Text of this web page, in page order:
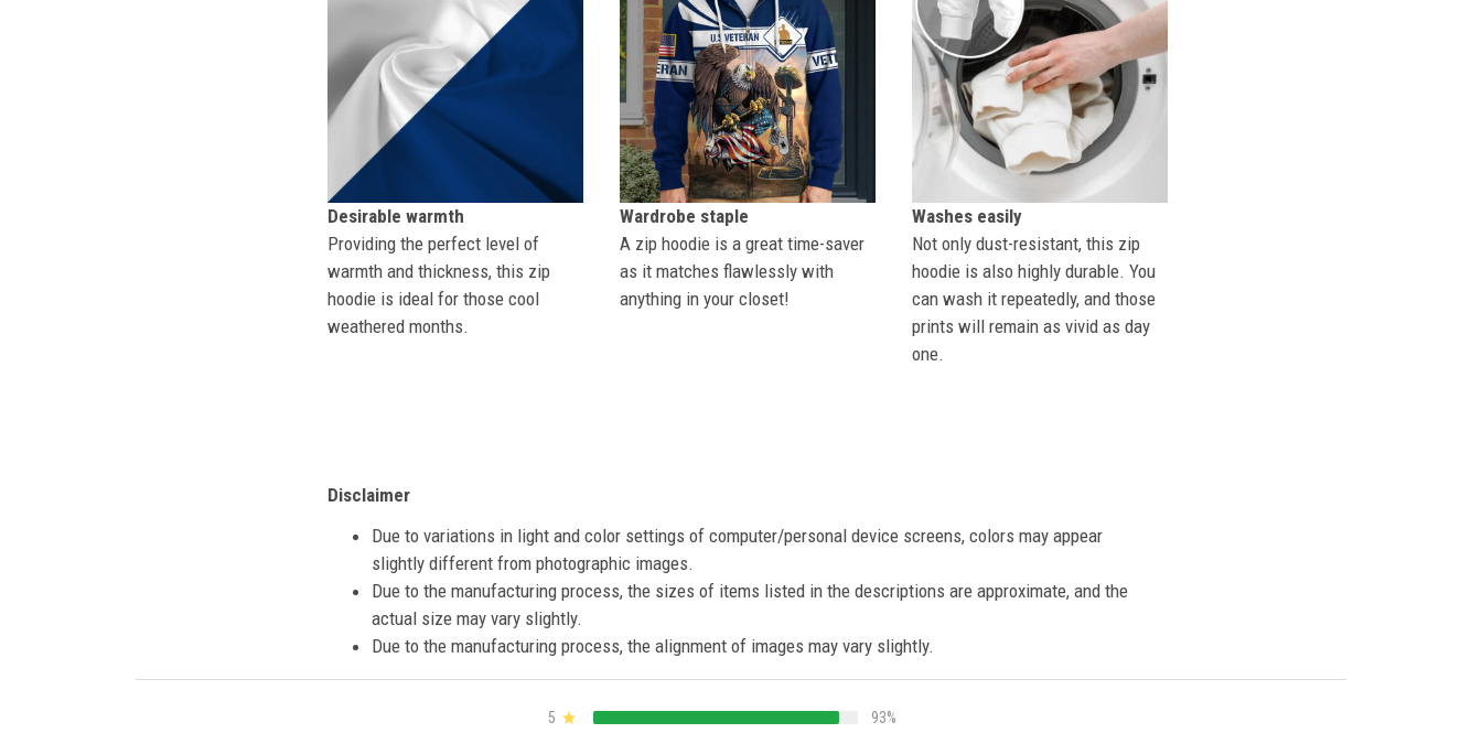
Desirable warmth
Providing the perfect level of
warmth and thickness, this zip
hoodie is ideal for those cool
weathered months.
Wardrobe staple
A zip hoodie is a great time-saver
as it matches flawlessly with
anything in your closet!
Washes easily
Not only dust-resistant, this zip
hoodie is also highly durable. You
can wash it repeatedly, and those
prints will remain as vivid as day
one.
Disclaimer
Due to variations in light and color settings of computer/personal device screens, colors may appear
slightly different from photographic images.
Due to the manufacturing process, the sizes of items listed in the descriptions are approximate, and the
actual size may vary slightly.
Due to the manufacturing process, the alignment of images may vary slightly.
5
93%